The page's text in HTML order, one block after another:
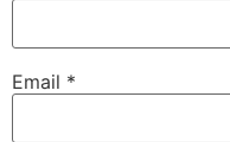
Email *